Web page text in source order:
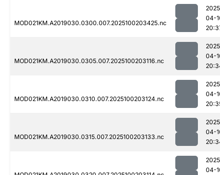
MOD021KM.A2019030.0300.007.2025100203425.nc
04-
MOD021KM.A2019030.0305.007.2025100203116.nc
04-
MOD021KM.A2019030.0310.007.2025100203124.nc
04-
MOD021KM.A2019030.0315.007.2025100203133.nc
04-
04-